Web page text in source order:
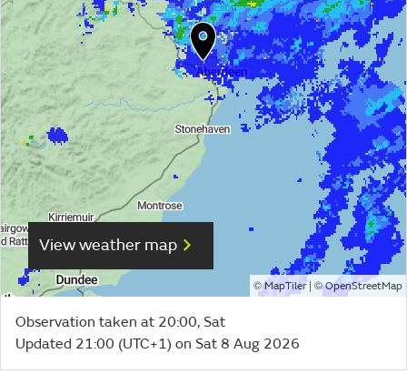
View weather map
©MapTiler| ©OpenStreetMap
Observation taken at 20:00, Sat
Updated 21:00 (UTC+1) on Sat 8 Aug 2026